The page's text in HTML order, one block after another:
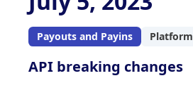
Payouts and Payins Platform
API breaking changes